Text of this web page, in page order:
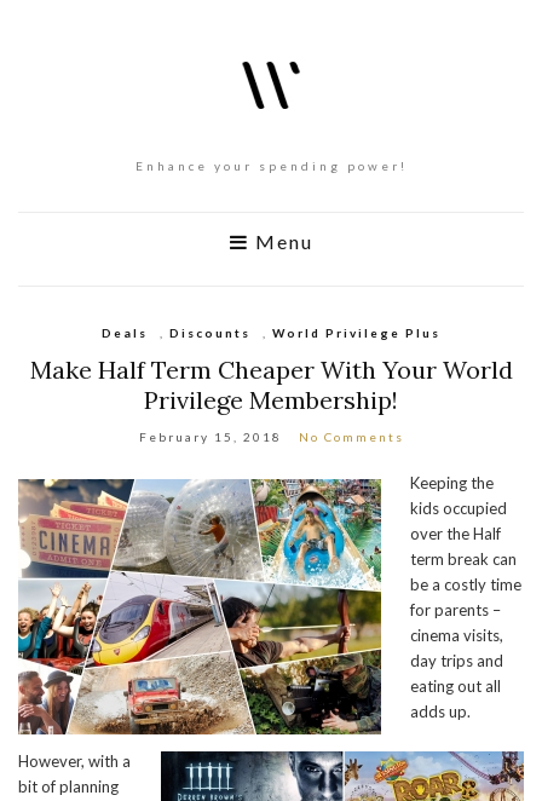
Enhance your spending power!
Menu
Deals Discounts World Privilege Plus
Make Half Term Cheaper With Your World
Privilege Membership!
February 15, 2018 No Comments
Keeping the
kids occupied
over the Half
term break can
be a costly time
for parents –
cinema visits,
day trips and
eating out all
adds up.
However, with a
bit of planning